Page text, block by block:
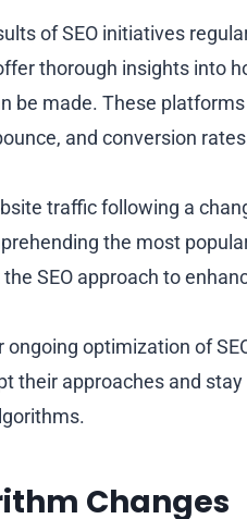
of SEO initiatives
thorough insights into
be made. These
and conversion
traffic following a
the most
SEO approach to
optimization of
their approaches and
Changes